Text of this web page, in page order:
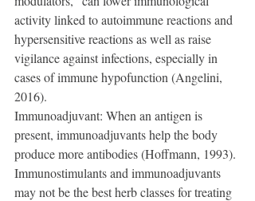
activity linked to autoimmune reactions and
hypersensitive reactions as well as raise
vigilance against infections, especially in
cases of immune hypofunction (Angelini,
2016).
Immunoadjuvant: When an antigen is
present, immunoadjuvants help the body
produce more antibodies (Hoffmann, 1993).
Immunostimulants and immunoadjuvants
may not be the best herb classes for treating